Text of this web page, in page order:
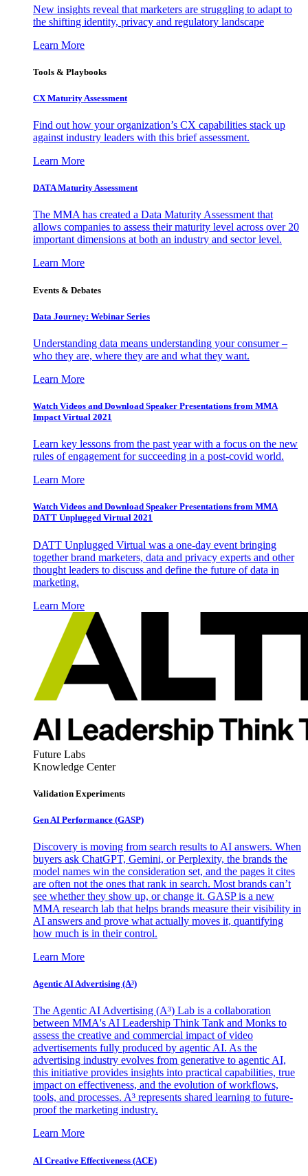
New insights reveal that marketers are struggling to adapt to
the shifting identity, privacy and regulatory landscape
Learn More
Tools & Playbooks
CX Maturity Assessment
Find out how your organization’s CX capabilities stack up
against industry leaders with this brief assessment.
Learn More
DATA Maturity Assessment
The MMA has created a Data Maturity Assessment that
allows companies to assess their maturity level across over 20
important dimensions at both an industry and sector level.
Learn More
Events & Debates
Data Journey: Webinar Series
Understanding data means understanding your consumer –
who they are, where they are and what they want.
Learn More
Watch Videos and Download Speaker Presentations from MMA
Impact Virtual 2021
Learn key lessons from the past year with a focus on the new
rules of engagement for succeeding in a post-covid world.
Learn More
Watch Videos and Download Speaker Presentations from MMA
DATT Unplugged Virtual 2021
DATT Unplugged Virtual was a one-day event bringing
together brand marketers, data and privacy experts and other
thought leaders to discuss and define the future of data in
marketing.
Learn More
Future Labs
Knowledge Center
Validation Experiments
Gen AI Performance (GASP)
Discovery is moving from search results to AI answers. When
buyers ask ChatGPT, Gemini, or Perplexity, the brands the
model names win the consideration set, and the pages it cites
are often not the ones that rank in search. Most brands can’t
see whether they show up, or change it. GASP is a new
MMA research lab that helps brands measure their visibility in
AI answers and prove what actually moves it, quantifying
how much is in their control.
Learn More
Agentic AI Advertising (A³)
The Agentic AI Advertising (A³) Lab is a collaboration
between MMA's AI Leadership Think Tank and Monks to
assess the creative and commercial impact of video
advertisements fully produced by agentic AI. As the
advertising industry evolves from generative to agentic AI,
this initiative provides insights into practical capabilities, true
impact on effectiveness, and the evolution of workflows,
tools, and processes. A³ represents shared learning to future-
proof the marketing industry.
Learn More
AI Creative Effectiveness (ACE)